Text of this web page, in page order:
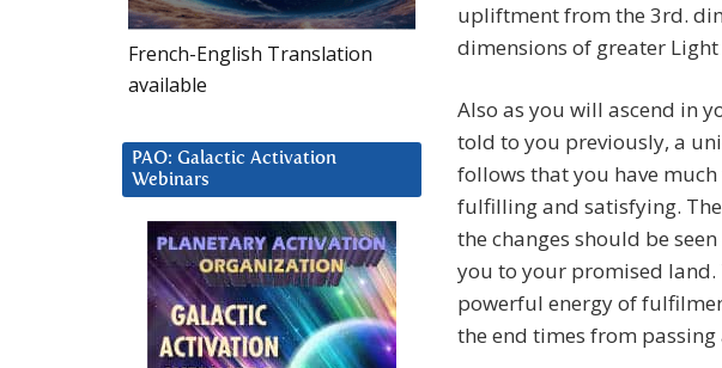
upliftment from the 3rd.
dimensions of greater
Also as you will ascend in
told to you previously, a
follows that you have
fulfilling and satisfying.
the changes should be
you to your promised land.
powerful energy of
the end times from passing
French-English Translation
available
PAO: Galactic Activation
Webinars